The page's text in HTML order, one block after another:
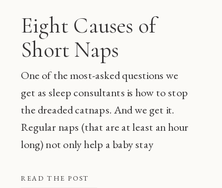
READ THE POST
One of the most-asked questions we
get as sleep consultants is how to stop
the dreaded catnaps. And we get it.
Regular naps (that are at least an hour
long) not only help a baby stay
better at night, but they also give
Eight Causes of
Short Naps